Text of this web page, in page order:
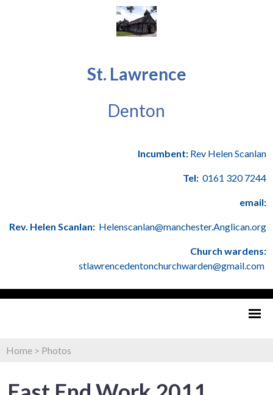
St. Lawrence
Denton
Incumbent: Rev Helen Scanlan
Tel: 0161 320 7244
email:
Rev. Helen Scanlan: Helenscanlan@manchester.Anglican.org
Church wardens:
stlawrencedentonchurchwarden@gmail.com
Home > Photos